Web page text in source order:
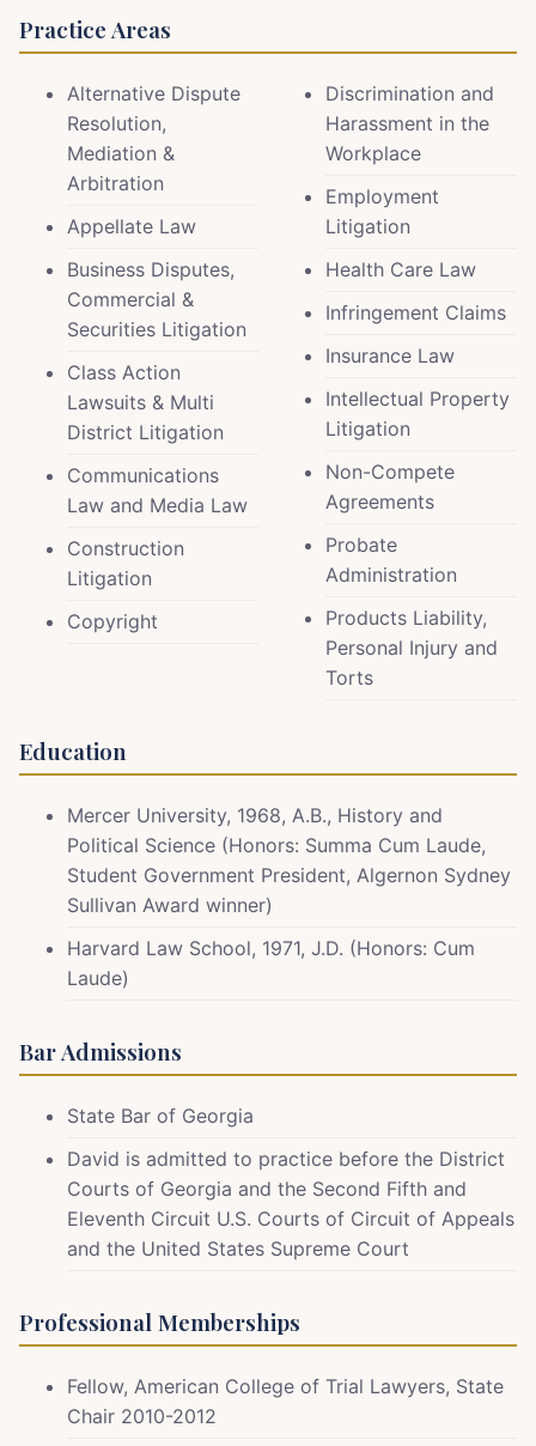
Practice Areas
Alternative Dispute
Resolution,
Mediation &
Arbitration
Appellate Law
Business Disputes,
Commercial &
Securities Litigation
Class Action
Lawsuits & Multi
District Litigation
Communications
Law and Media Law
Construction
Litigation
Copyright
Discrimination and
Harassment in the
Workplace
Employment
Litigation
Health Care Law
Infringement Claims
Insurance Law
Intellectual Property
Litigation
Non-Compete
Agreements
Probate
Administration
Products Liability,
Personal Injury and
Torts
Education
Mercer University, 1968, A.B., History and
Political Science (Honors: Summa Cum Laude,
Student Government President, Algernon Sydney
Sullivan Award winner)
Harvard Law School, 1971, J.D. (Honors: Cum
Laude)
Bar Admissions
State Bar of Georgia
David is admitted to practice before the District
Courts of Georgia and the Second Fifth and
Eleventh Circuit U.S. Courts of Circuit of Appeals
and the United States Supreme Court
Professional Memberships
Fellow, American College of Trial Lawyers, State
Chair 2010-2012